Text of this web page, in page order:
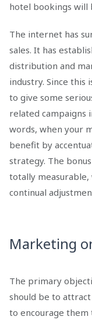
hotel bookings will
The internet has
sales. It has
distribution and
industry. Since this
to give some
related campaigns
words, when your
benefit by
strategy. The
totally measurable,
continual
Marketing
The primary
should be to
to encourage them